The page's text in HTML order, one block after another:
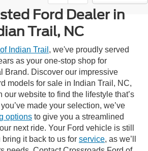
Ford Dealer in
Trail, NC
Indian Trail , we've proudly served
as your one-stop shop for
Brand. Discover our impressive
models for sale in Indian Trail, NC,
our website to find the lifestyle that’s
made your selection, we’ve
options to give you a streamlined
next ride. Your Ford vehicle is still
it back to us for service, as we’ll